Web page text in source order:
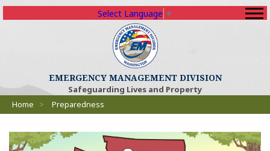
EMERGENCY MANAGEMENT DIVISION
Safeguarding Lives and Property
Select Language ▼
Breadcrumbs
Home > Preparedness